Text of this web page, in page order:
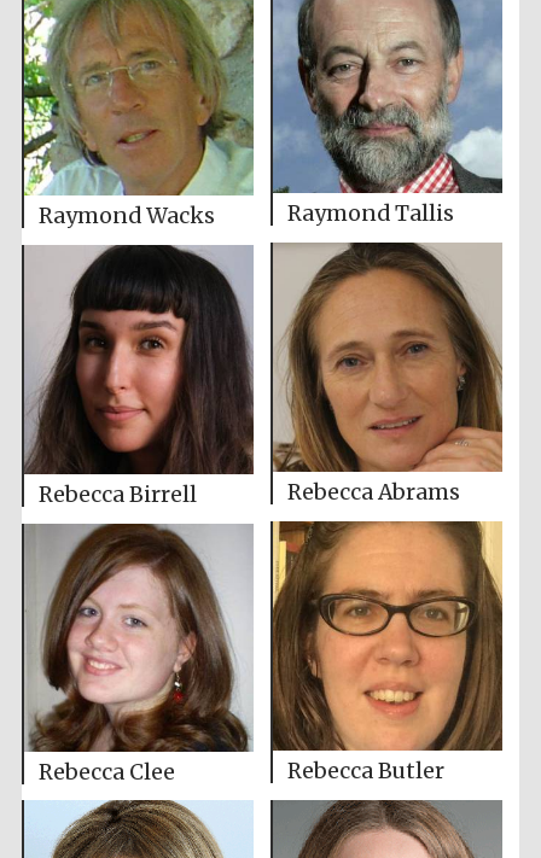
Raymond Tallis
Raymond Wacks
Rebecca Abrams
Rebecca Birrell
Rebecca Butler
Rebecca Clee